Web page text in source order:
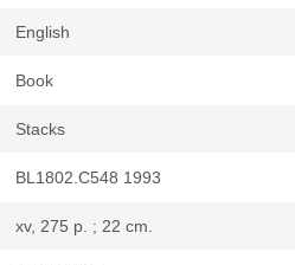
English
Book
Stacks
BL1802.C548 1993
xv, 275 p. ; 22 cm.